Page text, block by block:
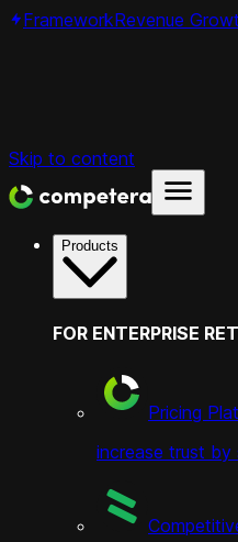
FrameworkRevenue
Skip to content
Products
FOR ENTERPRISE
Pricing
increase trust by